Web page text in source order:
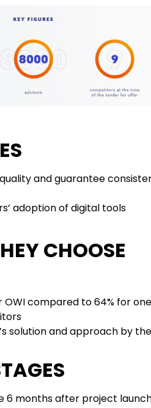
and guarantee
adoption of digital tools
CHOOSE
OWI compared to 64% for
solution and approach by the
6 months after project